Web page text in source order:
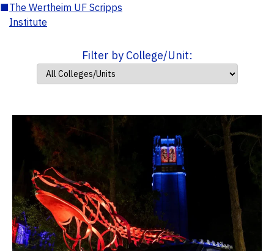
■The Wertheim UF Scripps
Institute
Filter by College/Unit: